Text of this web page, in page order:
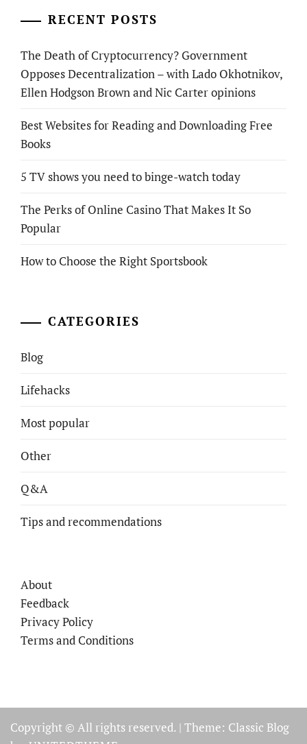
RECENT POSTS
The Death of Cryptocurrency? Government
Opposes Decentralization – with Lado Okhotnikov,
Ellen Hodgson Brown and Nic Carter opinions
Best Websites for Reading and Downloading Free
Books
5 TV shows you need to binge-watch today
The Perks of Online Casino That Makes It So
Popular
How to Choose the Right Sportsbook
CATEGORIES
Blog
Lifehacks
Most popular
Other
Q&A
Tips and recommendations
About
Feedback
Privacy Policy
Terms and Conditions
Copyright © All rights reserved. | Theme: Classic Blog